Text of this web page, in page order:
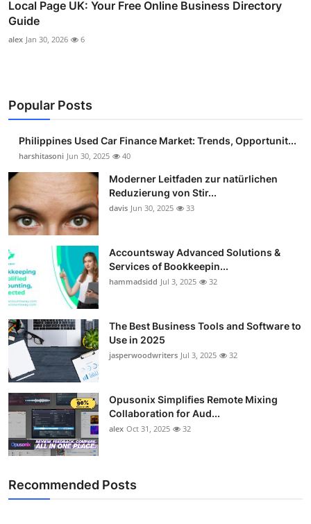
Local Page UK: Your Free Online Business Directory
Guide
alex Jan 30, 2026 6
Popular Posts
Philippines Used Car Finance Market: Trends, Opportunit...
harshitasoni Jun 30, 2025 40
Moderner Leitfaden zur natürlichen
Reduzierung von Stir...
davis Jun 30, 2025 33
Accountsway Advanced Solutions &
Services of Bookkeepin...
hammadsidd Jul 3, 2025 32
The Best Business Tools and Software to
Use in 2025
jasperwoodwriters Jul 3, 2025 32
Opusonix Simplifies Remote Mixing
Collaboration for Aud...
alex Oct 31, 2025 32
Recommended Posts